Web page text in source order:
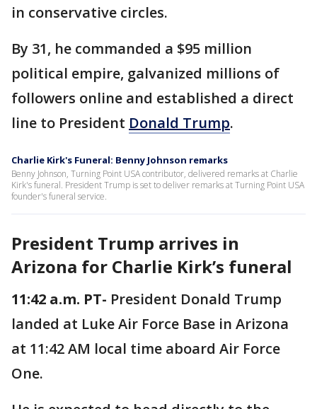
in conservative circles.
By 31, he commanded a $95 million
political empire, galvanized millions of
followers online and established a direct
line to President Donald Trump.
Charlie Kirk's Funeral: Benny Johnson remarks
Benny Johnson, Turning Point USA contributor, delivered remarks at Charlie
Kirk's funeral. President Trump is set to deliver remarks at Turning Point USA
founder's funeral service.
President Trump arrives in
Arizona for Charlie Kirk’s funeral
11:42 a.m. PT- President Donald Trump
landed at Luke Air Force Base in Arizona
at 11:42 AM local time aboard Air Force
One.